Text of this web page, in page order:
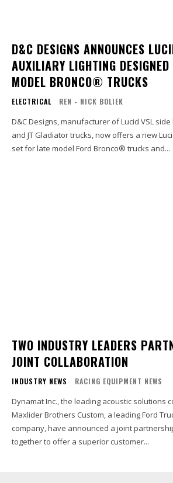
D&C DESIGNS ANNOUNCES
AUXILIARY LIGHTING
MODEL BRONCO® TRUCKS
ELECTRICAL REN - NICK BOLIEK
D&C Designs, manufacturer of Lucid VSL side
and JT Gladiator trucks, now offers a new
set for late model Ford Bronco® trucks and...
TWO INDUSTRY LEADERS
JOINT COLLABORATION
INDUSTRY NEWS RACING EQUIPMENT NEWS
Dynamat Inc., the leading acoustic solutions
Maxlider Brothers Custom, a leading Ford
company, have announced a joint
together to offer a superior customer...